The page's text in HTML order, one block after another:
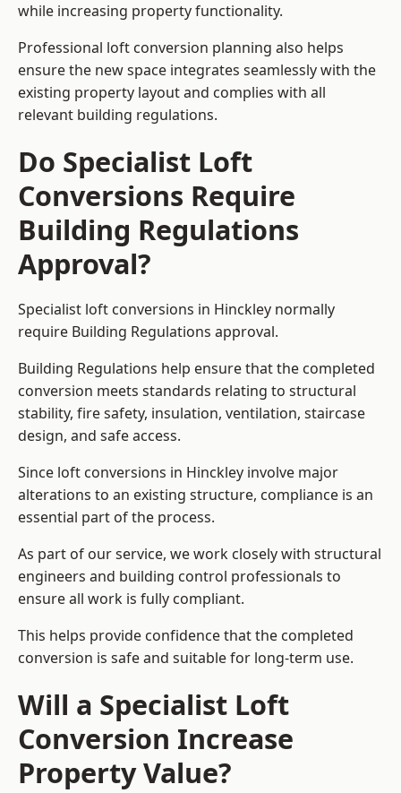
while increasing property functionality.
Professional loft conversion planning also helps
ensure the new space integrates seamlessly with the
existing property layout and complies with all
relevant building regulations.
Do Specialist Loft
Conversions Require
Building Regulations
Approval?
Specialist loft conversions in Hinckley normally
require Building Regulations approval.
Building Regulations help ensure that the completed
conversion meets standards relating to structural
stability, fire safety, insulation, ventilation, staircase
design, and safe access.
Since loft conversions in Hinckley involve major
alterations to an existing structure, compliance is an
essential part of the process.
As part of our service, we work closely with structural
engineers and building control professionals to
ensure all work is fully compliant.
This helps provide confidence that the completed
conversion is safe and suitable for long-term use.
Will a Specialist Loft
Conversion Increase
Property Value?